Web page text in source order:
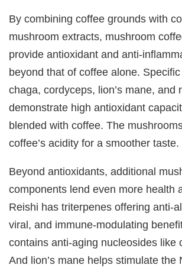
By combining coffee grounds with
mushroom extracts, mushroom
provide antioxidant and anti-
beyond that of coffee alone.
chaga, cordyceps, lion’s mane, and
demonstrate high antioxidant
blended with coffee. The
coffee’s acidity for a smoother taste.
Beyond antioxidants, additional
components lend even more health
Reishi has triterpenes offering anti-
viral, and immune-modulating
contains anti-aging nucleosides like
And lion’s mane helps stimulate the